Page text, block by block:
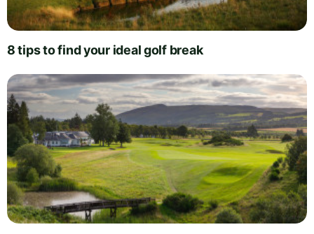
8 tips to find your ideal golf break